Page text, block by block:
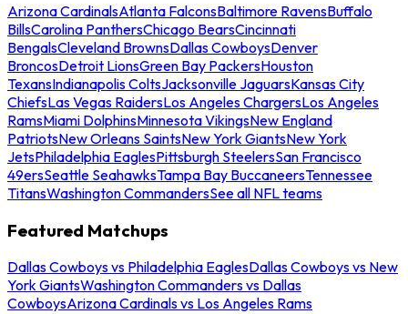
Arizona CardinalsAtlanta FalconsBaltimore RavensBuffalo
BillsCarolina PanthersChicago BearsCincinnati
BengalsCleveland BrownsDallas CowboysDenver
BroncosDetroit LionsGreen Bay PackersHouston
TexansIndianapolis ColtsJacksonville JaguarsKansas City
ChiefsLas Vegas RaidersLos Angeles ChargersLos Angeles
RamsMiami DolphinsMinnesota VikingsNew England
PatriotsNew Orleans SaintsNew York GiantsNew York
JetsPhiladelphia EaglesPittsburgh SteelersSan Francisco
49ersSeattle SeahawksTampa Bay BuccaneersTennessee
TitansWashington CommandersSee all NFL teams
Featured Matchups
Dallas Cowboys vs Philadelphia EaglesDallas Cowboys vs New
York GiantsWashington Commanders vs Dallas
CowboysArizona Cardinals vs Los Angeles Rams